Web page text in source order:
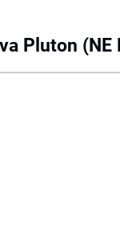
Pluton